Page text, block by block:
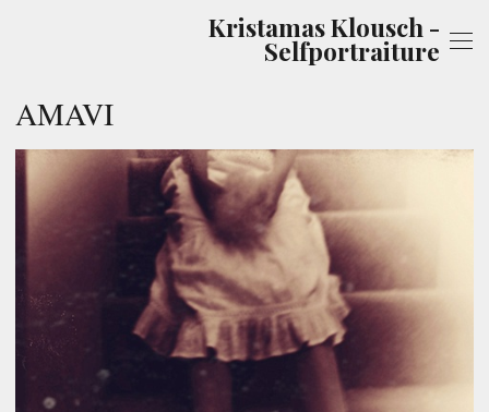
Kristamas Klousch -
Selfportraiture
AMAVI